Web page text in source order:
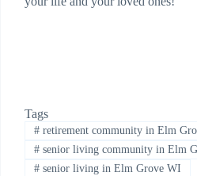
Tags
#retirement community in Elm
#senior living community in Elm
#senior living in Elm Grove WI